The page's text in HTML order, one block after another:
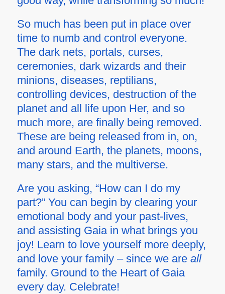
So much has been put in place over
time to numb and control everyone.
The dark nets, portals, curses,
ceremonies, dark wizards and their
minions, diseases, reptilians,
controlling devices, destruction of the
planet and all life upon Her, and so
much more, are finally being removed.
These are being released from in, on,
and around Earth, the planets, moons,
many stars, and the multiverse.
Are you asking, “How can I do my
part?” You can begin by clearing your
emotional body and your past-lives,
and assisting Gaia in what brings you
joy! Learn to love yourself more deeply,
and love your family – since we are all
family. Ground to the Heart of Gaia
every day. Celebrate!